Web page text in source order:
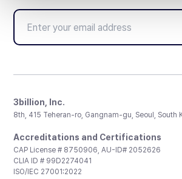
3billion, Inc.
8th, 415 Teheran-ro, Gangnam-gu, Seoul, South
Accreditations and Certifications
CAP License # 8750906, AU-ID# 2052626
CLIA ID # 99D2274041
ISO/IEC 27001:2022